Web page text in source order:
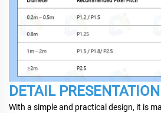
DETAIL PRESENTATION
With a simple and practical design, it is